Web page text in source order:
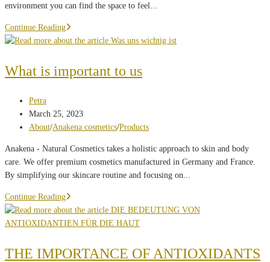
environment you can find the space to feel...
Continue ReadingAnakena:
A
self-
positivity
What is important to us
Post
author:
Petra
Post
published:
March 25, 2023
Post
About/Anakena cosmetics/Products
Anakena - Natural Cosmetics takes a holistic approach to skin and body
care. We offer premium cosmetics manufactured in Germany and France.
By simplifying our skincare routine and focusing on...
Continue ReadingWhat
is
important
us
THE IMPORTANCE OF ANTIOXIDANTS